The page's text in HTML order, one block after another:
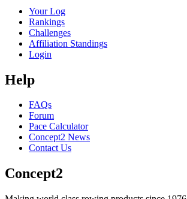
Your Log
Rankings
Challenges
Affiliation Standings
Login
Help
FAQs
Forum
Pace Calculator
Concept2 News
Contact Us
Concept2